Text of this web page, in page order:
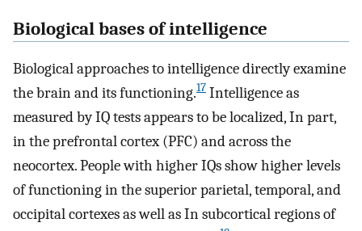
Biological bases of intelligence
Biological approaches to intelligence directly examine
the brain and its functioning.17 Intelligence as
measured by IQ tests appears to be localized, In part,
in the prefrontal cortex (PFC) and across the
neocortex. People with higher IQs show higher levels
of functioning in the superior parietal, temporal, and
occipital cortexes as well as In subcortical regions of